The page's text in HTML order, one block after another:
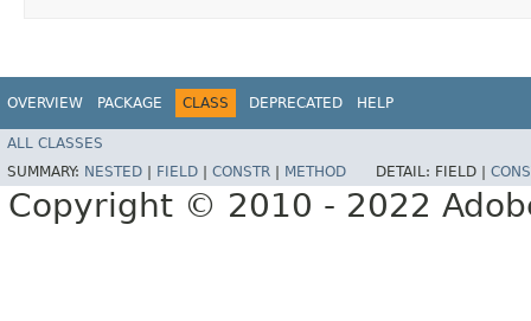
OVERVIEW PACKAGE CLASS DEPRECATED HELP
ALL CLASSES
SUMMARY: NESTED | FIELD | CONSTR | METHOD DETAIL: FIELD |
Copyright © 2010 - 2022